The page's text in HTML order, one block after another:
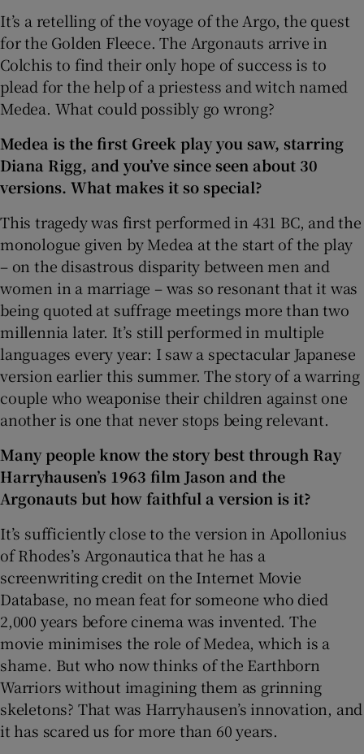
It’s a retelling of the voyage of the Argo, the quest
for the Golden Fleece. The Argonauts arrive in
Colchis to find their only hope of success is to
plead for the help of a priestess and witch named
Medea. What could possibly go wrong?
Medea is the first Greek play you saw, starring
Diana Rigg, and you’ve since seen about 30
versions. What makes it so special?
This tragedy was first performed in 431 BC, and the
monologue given by Medea at the start of the play
– on the disastrous disparity between men and
women in a marriage – was so resonant that it was
being quoted at suffrage meetings more than two
millennia later. It’s still performed in multiple
languages every year: I saw a spectacular Japanese
version earlier this summer. The story of a warring
couple who weaponise their children against one
another is one that never stops being relevant.
Many people know the story best through Ray
Harryhausen’s 1963 film Jason and the
Argonauts but how faithful a version is it?
It’s sufficiently close to the version in Apollonius
of Rhodes’s Argonautica that he has a
screenwriting credit on the Internet Movie
Database, no mean feat for someone who died
2,000 years before cinema was invented. The
movie minimises the role of Medea, which is a
shame. But who now thinks of the Earthborn
Warriors without imagining them as grinning
skeletons? That was Harryhausen’s innovation, and
it has scared us for more than 60 years.